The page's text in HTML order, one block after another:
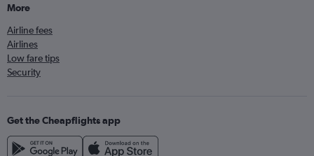
More
Airline fees
Airlines
Low fare tips
Security
Get the Cheapflights app